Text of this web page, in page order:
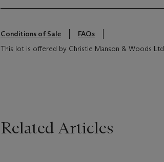
Conditions of Sale
FAQs
This lot is offered by Christie Manson & Woods Ltd
Related Articles